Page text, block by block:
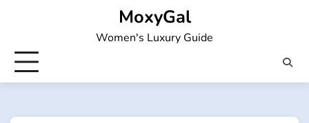
MoxyGal
Women's Luxury Guide